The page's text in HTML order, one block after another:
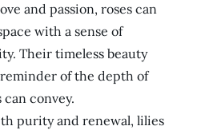
and passion, roses can
with a sense of
Their timeless beauty
reminder of the depth of
convey.
purity and renewal, lilies